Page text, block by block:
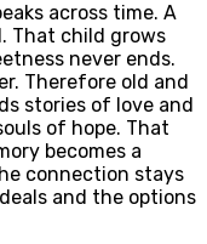
across time. A
That child grows
never ends.
Therefore old and
stories of love and
of hope. That
becomes a
connection stays
and the options